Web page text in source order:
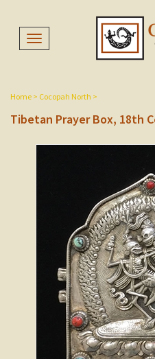
Toggle navigation
Home > Cocopah North >
Tibetan Prayer Box, 18th